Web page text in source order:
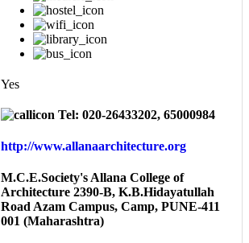
Yes
Tel: 020-26433202, 65000984
http://www.allanaarchitecture.org
M.C.E.Society's Allana College of
Architecture 2390-B, K.B.Hidayatullah
Road Azam Campus, Camp, PUNE-411
001 (Maharashtra)